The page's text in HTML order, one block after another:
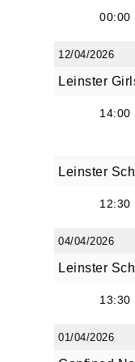
00:00
12/04/2026
Leinster
14:00
Leinster
12:30
04/04/2026
Leinster
13:30
01/04/2026